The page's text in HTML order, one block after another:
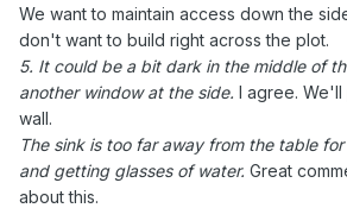
We want to maintain access down the
don't want to build right across the plot.
5. It could be a bit dark in the middle of
another window at the side. I agree.
wall.
The sink is too far away from the table
and getting glasses of water. Great
about this.